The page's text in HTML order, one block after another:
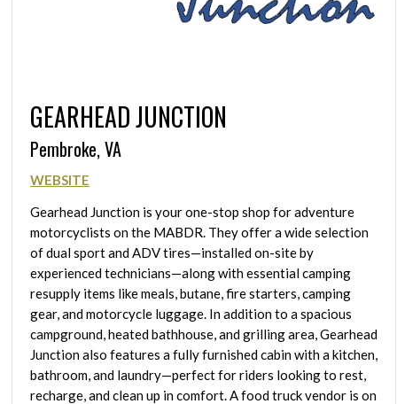
GEARHEAD JUNCTION
Pembroke, VA
WEBSITE
Gearhead Junction is your one-stop shop for adventure
motorcyclists on the MABDR. They offer a wide selection
of dual sport and ADV tires—installed on-site by
experienced technicians—along with essential camping
resupply items like meals, butane, fire starters, camping
gear, and motorcycle luggage. In addition to a spacious
campground, heated bathhouse, and grilling area, Gearhead
Junction also features a fully furnished cabin with a kitchen,
bathroom, and laundry—perfect for riders looking to rest,
recharge, and clean up in comfort. A food truck vendor is on